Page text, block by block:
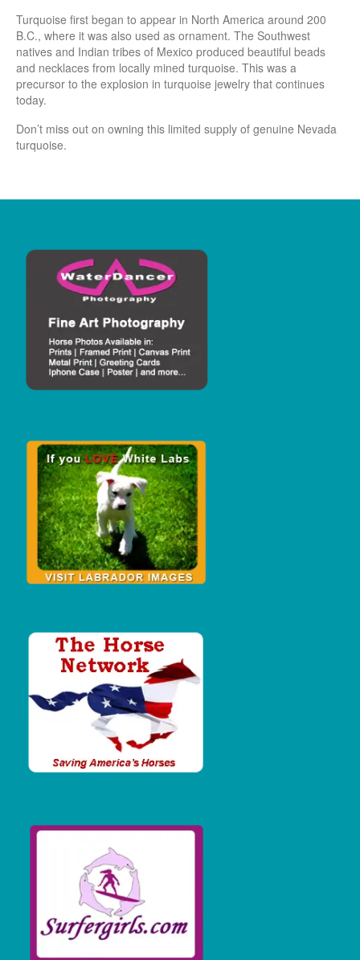
Turquoise first began to appear in North America around 200
B.C., where it was also used as ornament. The Southwest
natives and Indian tribes of Mexico produced beautiful beads
and necklaces from locally mined turquoise. This was a
precursor to the explosion in turquoise jewelry that continues
today.
Don’t miss out on owning this limited supply of genuine Nevada
turquoise.